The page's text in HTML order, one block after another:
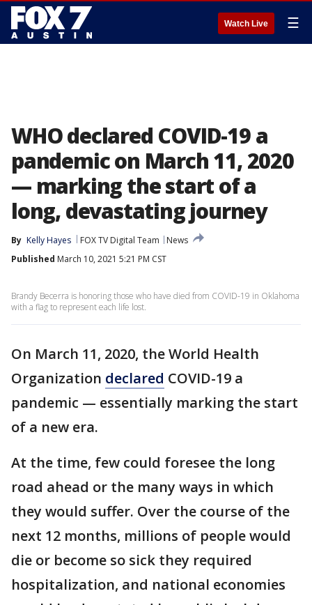
Watch Live ☰
WHO declared COVID-19 a
pandemic on March 11, 2020
— marking the start of a
long, devastating journey
By Kelly Hayes FOX TV Digital Team
News
Published March 10, 2021 5:21 PM CST
Brandy Becerra is honoring those who have died from COVID-19 in Oklahoma
with a flag to represent each life lost.
On March 11, 2020, the World Health
Organization declared COVID-19 a
pandemic — essentially marking the start
of a new era.
At the time, few could foresee the long
road ahead or the many ways in which
they would suffer. Over the course of the
next 12 months, millions of people would
die or become so sick they required
hospitalization, and national economies